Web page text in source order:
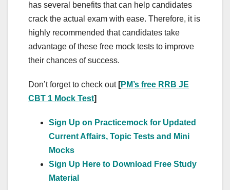
has several benefits that can help candidates
crack the actual exam with ease. Therefore, it is
highly recommended that candidates take
advantage of these free mock tests to improve
their chances of success.
Don’t forget to check out [PM’s free RRB JE
CBT 1 Mock Test]
Sign Up on Practicemock for Updated
Current Affairs, Topic Tests and Mini
Mocks
Sign Up Here to Download Free Study
Material